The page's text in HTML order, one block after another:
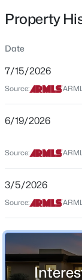
$1,089,900
Beds
MLS#: 7061838
Residential
Single-Family
Price per Sq Ft
$872
Mar 5, 2026
Location
Street Address
24884 90th Way
Scottsdale
Property
Date
7/15/2026
Source:
6/19/2026
Source:
3/5/2026
Source: